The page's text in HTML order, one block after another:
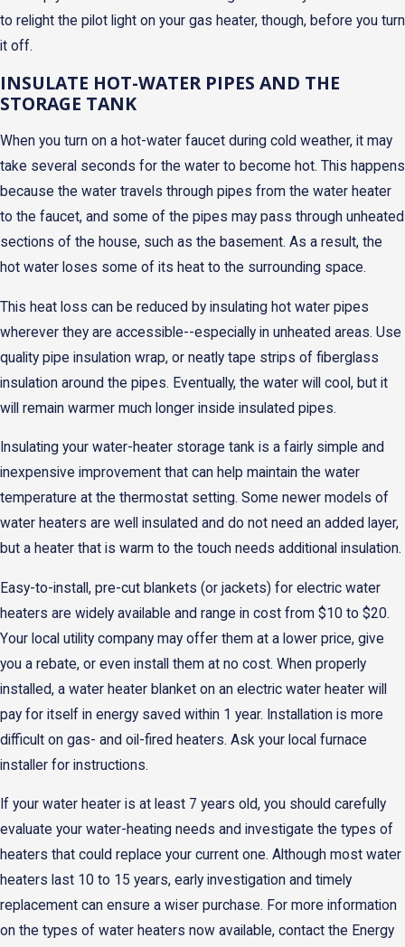
to relight the pilot light on your gas heater, though, before you turn
it off.
INSULATE HOT-WATER PIPES AND THE
STORAGE TANK
When you turn on a hot-water faucet during cold weather, it may
take several seconds for the water to become hot. This happens
because the water travels through pipes from the water heater
to the faucet, and some of the pipes may pass through unheated
sections of the house, such as the basement. As a result, the
hot water loses some of its heat to the surrounding space.
This heat loss can be reduced by insulating hot water pipes
wherever they are accessible--especially in unheated areas. Use
quality pipe insulation wrap, or neatly tape strips of fiberglass
insulation around the pipes. Eventually, the water will cool, but it
will remain warmer much longer inside insulated pipes.
Insulating your water-heater storage tank is a fairly simple and
inexpensive improvement that can help maintain the water
temperature at the thermostat setting. Some newer models of
water heaters are well insulated and do not need an added layer,
but a heater that is warm to the touch needs additional insulation.
Easy-to-install, pre-cut blankets (or jackets) for electric water
heaters are widely available and range in cost from $10 to $20.
Your local utility company may offer them at a lower price, give
you a rebate, or even install them at no cost. When properly
installed, a water heater blanket on an electric water heater will
pay for itself in energy saved within 1 year. Installation is more
difficult on gas- and oil-fired heaters. Ask your local furnace
installer for instructions.
If your water heater is at least 7 years old, you should carefully
evaluate your water-heating needs and investigate the types of
heaters that could replace your current one. Although most water
heaters last 10 to 15 years, early investigation and timely
replacement can ensure a wiser purchase. For more information
on the types of water heaters now available, contact the Energy